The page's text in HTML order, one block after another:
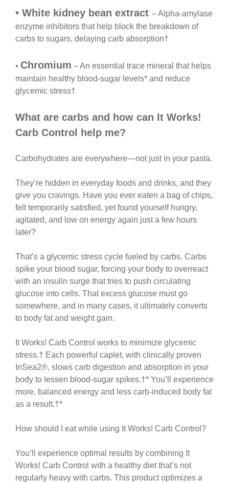
• White kidney bean extract – Alpha-amylase
enzyme inhibitors that help block the breakdown of
carbs to sugars, delaying carb absorption†
• Chromium – An essential trace mineral that helps
maintain healthy blood-sugar levels* and reduce
glycemic stress†
What are carbs and how can It Works!
Carb Control help me?
Carbohydrates are everywhere—not just in your pasta.
They’re hidden in everyday foods and drinks, and they
give you cravings. Have you ever eaten a bag of chips,
felt temporarily satisfied, yet found yourself hungry,
agitated, and low on energy again just a few hours
later?
That’s a glycemic stress cycle fueled by carbs. Carbs
spike your blood sugar, forcing your body to overreact
with an insulin surge that tries to push circulating
glucose into cells. That excess glucose must go
somewhere, and in many cases, it ultimately converts
to body fat and weight gain.
It Works! Carb Control works to minimize glycemic
stress.† Each powerful caplet, with clinically proven
InSea2®, slows carb digestion and absorption in your
body to lessen blood-sugar spikes.†* You’ll experience
more, balanced energy and less carb-induced body fat
as a result.†*
How should I eat while using It Works! Carb Control?
You’ll experience optimal results by combining It
Works! Carb Control with a healthy diet that’s not
regularly heavy with carbs. This product optimizes a